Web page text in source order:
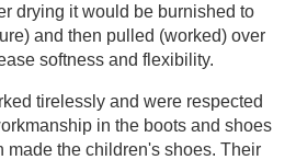
drying it would be burnished to
and then pulled (worked) over
softness and flexibility.
tirelessly and were respected
in the boots and shoes
made the children's shoes. Their